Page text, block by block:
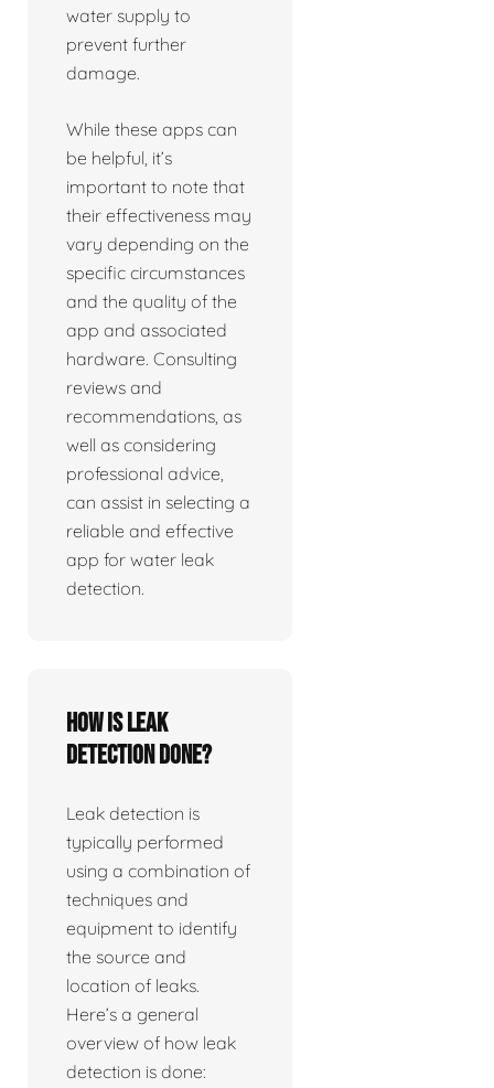
water supply to
prevent further
damage.
While these apps can
be helpful, it’s
important to note that
their effectiveness may
vary depending on the
specific circumstances
and the quality of the
app and associated
hardware. Consulting
reviews and
recommendations, as
well as considering
professional advice,
can assist in selecting a
reliable and effective
app for water leak
detection.
How is leak
detection done?
Leak detection is
typically performed
using a combination of
techniques and
equipment to identify
the source and
location of leaks.
Here’s a general
overview of how leak
detection is done: